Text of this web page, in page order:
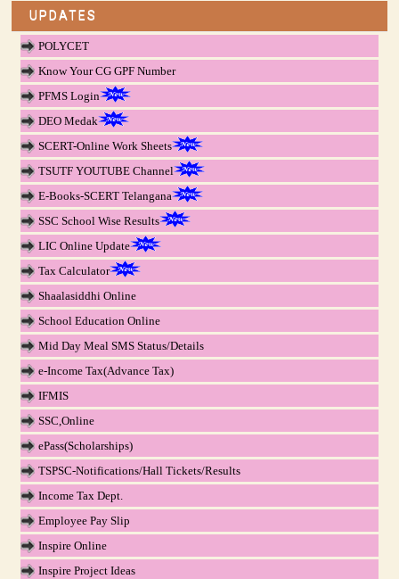
UPDATES
POLYCET
Know Your CG GPF Number
PFMS Login
DEO Medak
SCERT-Online Work Sheets
TSUTF YOUTUBE Channel
E-Books-SCERT Telangana
SSC School Wise Results
LIC Online Update
Tax Calculator
Shaalasiddhi Online
School Education Online
Mid Day Meal SMS Status/Details
e-Income Tax(Advance Tax)
IFMIS
SSC,Online
ePass(Scholarships)
TSPSC-Notifications/Hall Tickets/Results
Income Tax Dept.
Employee Pay Slip
Inspire Online
Inspire Project Ideas